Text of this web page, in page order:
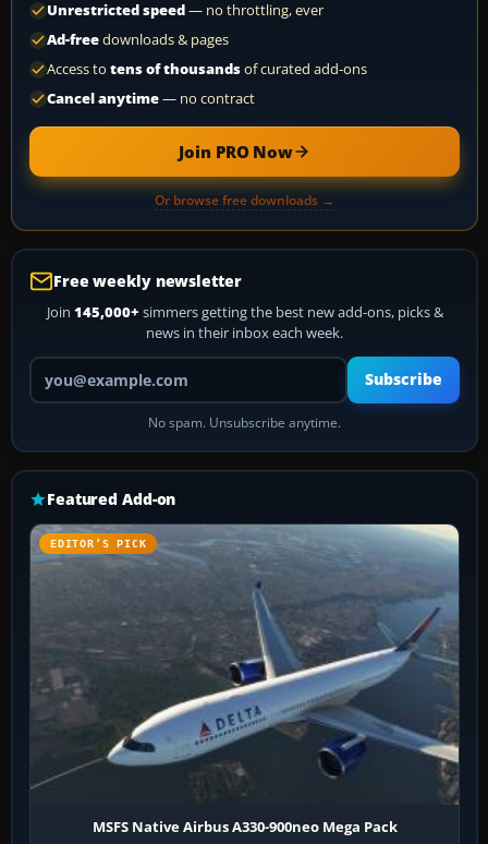
Unrestricted speed— no throttling, ever
Ad-freedownloads & pages
Access to tens of thousandsof curated add-ons
Cancel anytime— no contract
Join PRO Now
Or browse free downloads →
Free weekly newsletter
Join 145,000+ simmers getting the best new add-ons, picks &
news in their inbox each week.
Your email address
Subscribe
No spam. Unsubscribe anytime.
Featured Add-on
EDITOR’S PICK
MSFS Native Airbus A330-900neo Mega Pack